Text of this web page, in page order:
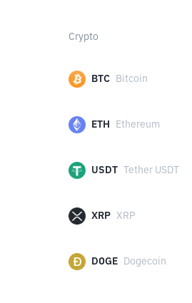
Crypto
BTC Bitcoin
ETH Ethereum
USDT Tether USDT
XRP XRP
DOGE Dogecoin